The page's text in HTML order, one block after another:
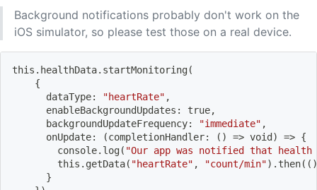
Background notifications probably don't work on the
iOS simulator, so please test those on a real device.
this.healthData.startMonitoring(
{
      dataType:
"heartRate" ,
      enableBackgroundUpdates: true,
      backgroundUpdateFrequency:
"immediate" ,
      onUpdate:
(completionHandler: ( ) => void ) => {
        console.log
( "Our app was notified that
        this.getData
( "heartRate" , "count/min") .then(( )
}